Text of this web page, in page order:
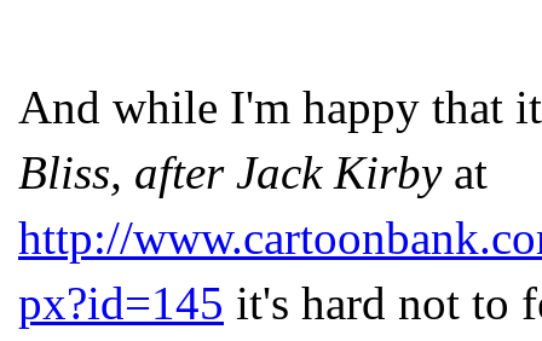
And while I'm happy that
Bliss, after Jack Kirbyat
http://
px?id=145 it's hard not to